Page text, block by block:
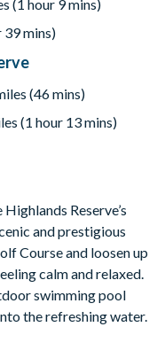
(1 hour 9 mins)
39 mins)
(46 mins)
(1 hour 13 mins)
Reserve’s
and prestigious
Course and loosen up
calm and relaxed.
swimming pool
the refreshing water.